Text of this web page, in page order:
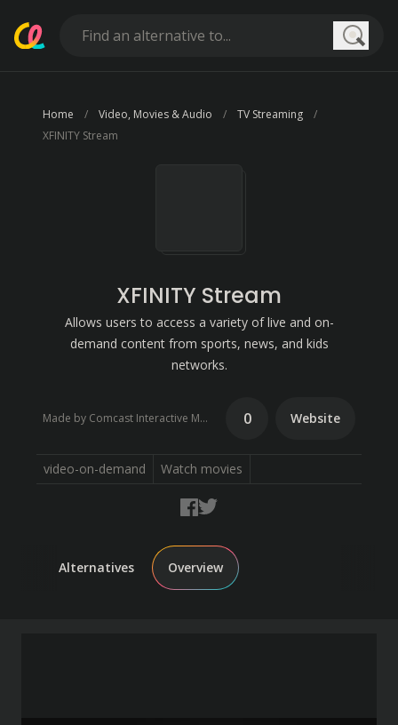
Home Video, Movies & Audio
TV Streaming
XFINITY Stream
XFINITY Stream
Allows users to access a variety of live and on-
demand content from sports, news, and kids
networks.
Made by Comcast Interactive Media 0 Website
video-on-demand Watch movies
Alternatives Overview